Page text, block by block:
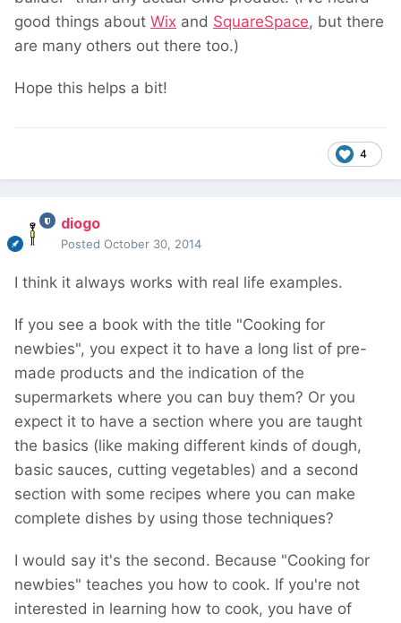
good things about Wix and SquareSpace, but there
are many others out there too.)
Hope this helps a bit!
4
diogo
Posted October 30, 2014
I think it always works with real life examples.
If you see a book with the title "Cooking for
newbies", you expect it to have a long list of pre-
made products and the indication of the
supermarkets where you can buy them? Or you
expect it to have a section where you are taught
the basics (like making different kinds of dough,
basic sauces, cutting vegetables) and a second
section with some recipes where you can make
complete dishes by using those techniques?
I would say it's the second. Because "Cooking for
newbies" teaches you how to cook. If you're not
interested in learning how to cook, you have of